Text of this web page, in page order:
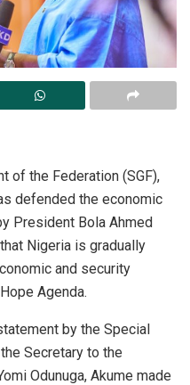
of the Federation (SGF),
defended the economic
President Bola Ahmed
Nigeria is gradually
and security
Agenda.
by the Special
Secretary to the
Odunuga, Akume made